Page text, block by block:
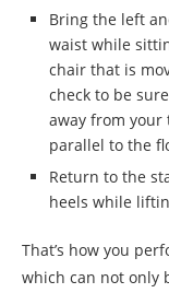
Bring the left
waist while
chair that is
check to be
away from your
parallel to the
Return to the
heels while
That’s how you
which can not only